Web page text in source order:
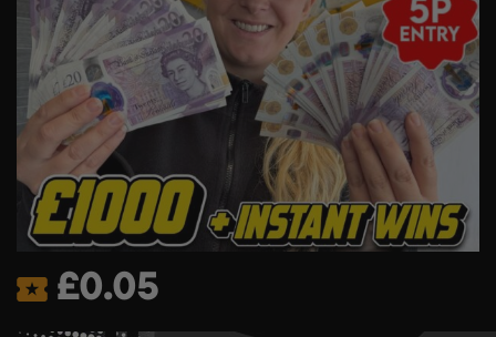
£0.05